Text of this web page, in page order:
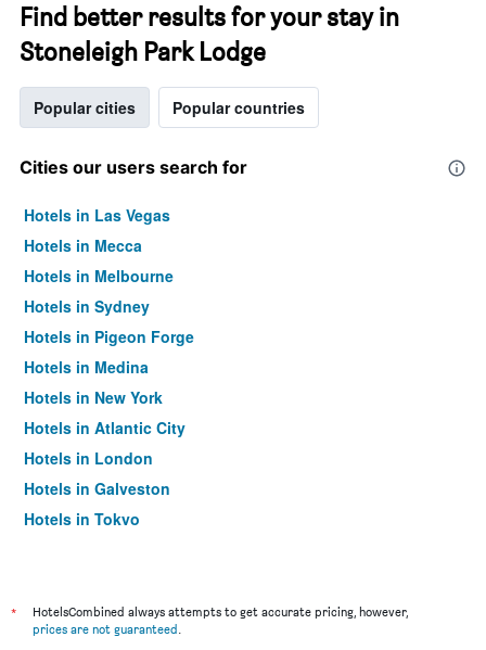
Find better results for your stay in
Stoneleigh Park Lodge
Popular cities Popular countries
Cities our users search for
Hotels in Las Vegas
Hotels in Mecca
Hotels in Melbourne
Hotels in Sydney
Hotels in Pigeon Forge
Hotels in Medina
Hotels in New York
Hotels in Atlantic City
Hotels in London
Hotels in Galveston
Hotels in Tokyo
*
HotelsCombined always attempts to get accurate pricing, however,
prices are not guaranteed.